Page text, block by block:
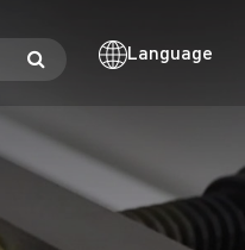
Language